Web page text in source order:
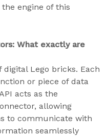
engine of this
What exactly are
Lego bricks. Each
or piece of data
acts as the
allowing
to communicate with
seamlessly